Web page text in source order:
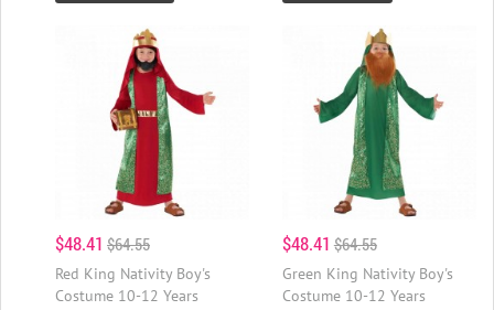
$48.41 $64.55
Red King Nativity Boy's
Costume 10-12 Years
$48.41 $64.55
Green King Nativity Boy's
Costume 10-12 Years